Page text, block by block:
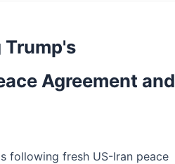
Trump's
Agreement and
following fresh US-Iran peace